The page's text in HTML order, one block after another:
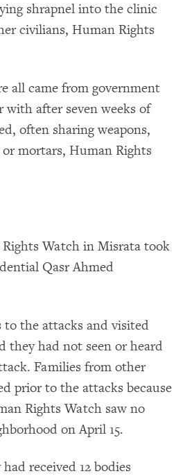
shrapnel into the clinic
civilians, Human Rights
all came from government
after seven weeks of
often sharing weapons,
mortars, Human Rights
Watch in Misrata took
Qasr Ahmed
the attacks and visited
they had not seen or heard
Families from other
prior to the attacks because
Rights Watch saw no
on April 15.
received 12 bodies